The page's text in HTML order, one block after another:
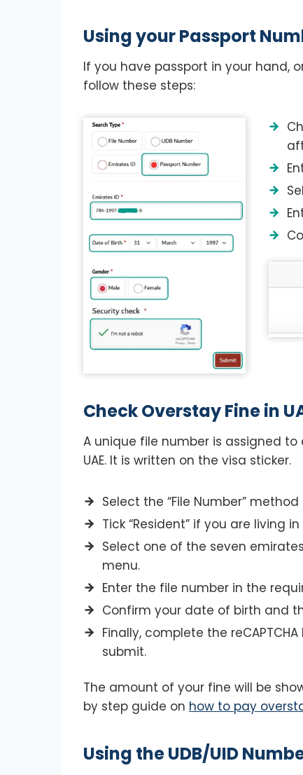
Using your Passport
If you have passport in your hand,
follow these steps:
Check Overstay Fine in
A unique file number is assigned
UAE. It is written on the visa sticker.
Select the “File Number”
Tick “Resident” if you are living
Select one of the seven
menu.
Enter the file number in the
Confirm your date of birth and
Finally, complete the
submit.
The amount of your fine will be
by step guide on how to pay
Using the UDB/UID